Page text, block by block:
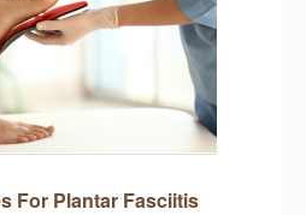
For Plantar Fasciitis